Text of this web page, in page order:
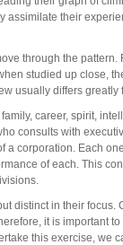
assimilate their
through the
studied up close,
usually differs greatly
career, spirit,
consults with
a corporation. Each
of each. This
distinct in their focus.
it is important
this exercise, we